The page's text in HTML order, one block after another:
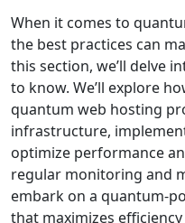
When it comes to
the best practices can
this section, we’ll delve
to know. We’ll explore
quantum web hosting
infrastructure,
optimize performance
regular monitoring and
embark on a quantum-
that maximizes